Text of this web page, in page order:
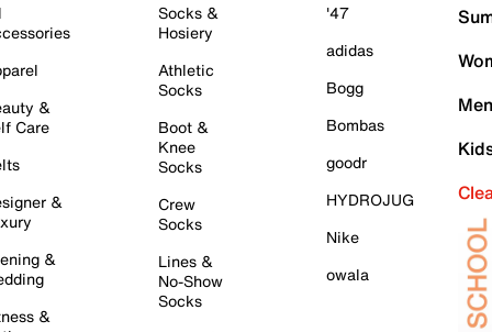
&
Care
&
&
&
Socks &
Hosiery
Athletic
Socks
Boot &
Knee
Socks
Crew
Socks
Lines &
No-Show
Socks
'47
adidas
Bogg
Bombas
goodr
HYDROJUG
Nike
owala